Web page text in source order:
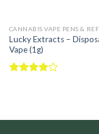
CANNABIS VAPE PENS &
Lucky Extracts –
Vape (1g)